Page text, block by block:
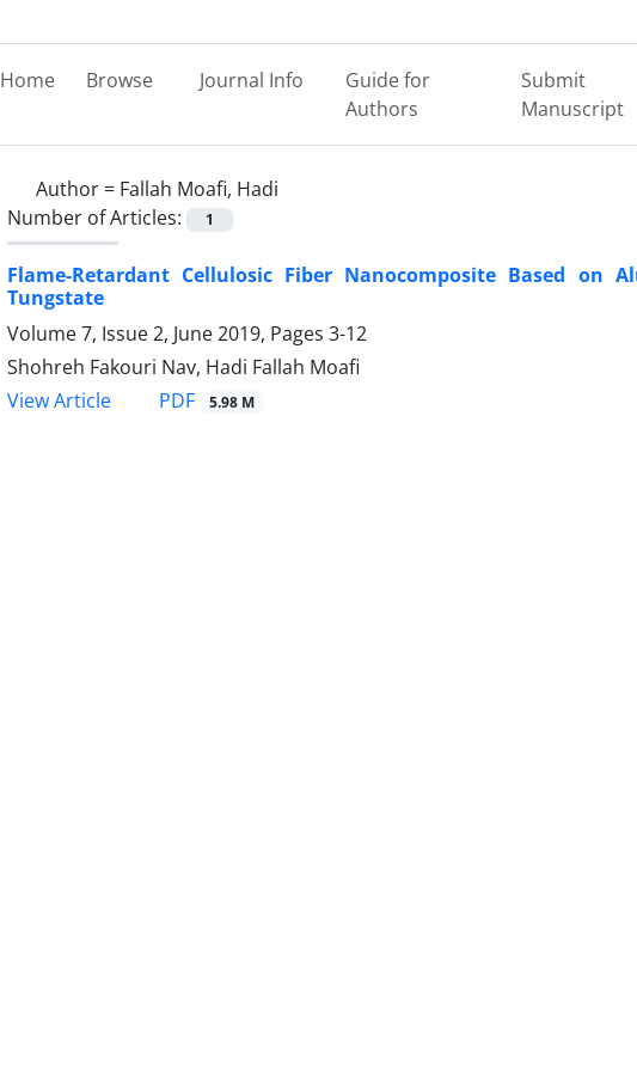
Home Browse Journal Info
Guide for
Authors
Submit
Manuscript
Author = Fallah Moafi, Hadi
Number of Articles:
1
Flame-Retardant Cellulosic Fiber Nanocomposite Based on
Tungstate
Volume 7, Issue 2, June 2019, Pages 3-12
Shohreh Fakouri Nav, Hadi Fallah Moafi
View Article
PDF 5.98 M